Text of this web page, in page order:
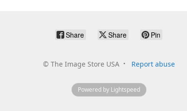
Share Share Pin
© The Image Store USA Report abuse
Powered by Lightspeed